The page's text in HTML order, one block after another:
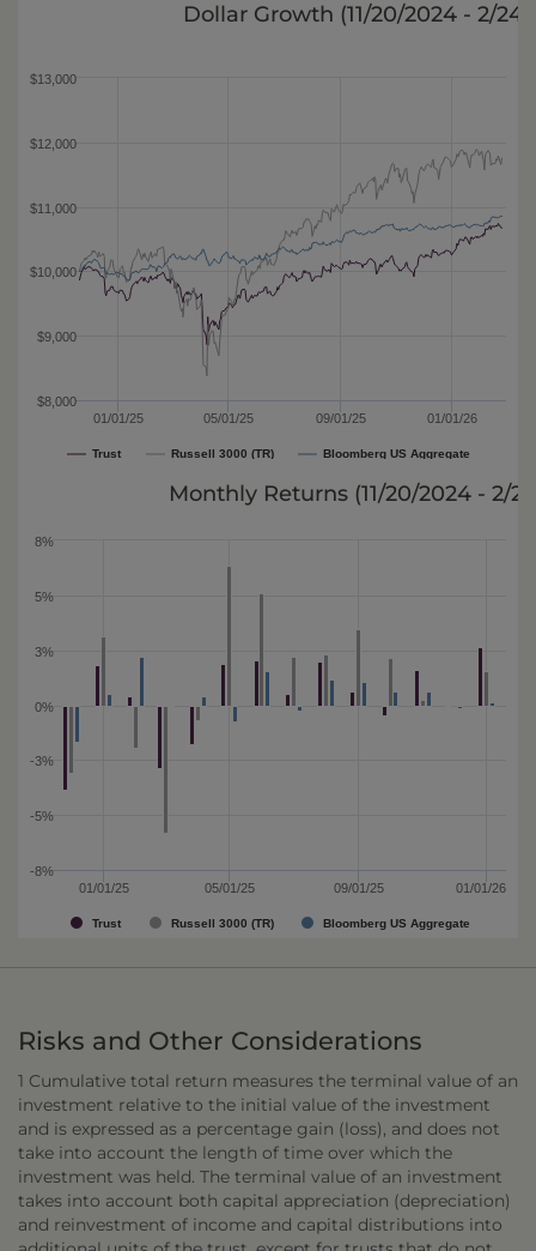
Trust Russell 3000 (TR) Bloomberg US Aggregate
01/01/25 05/01/25 09/01/25 01/01/26
$8,000
$9,000
$10,000
$11,000
$12,000
$13,000
Dollar Growth (11/20/2024 - 2/24/
Trust Russell 3000 (TR) Bloomberg US Aggregate
01/01/25 05/01/25 09/01/25 01/01/26
-8%
-5%
-3%
0%
3%
5%
8%
Monthly Returns (11/20/2024 - 2/
Risks and Other Considerations
1 Cumulative total return measures the terminal value of an
investment relative to the initial value of the investment
and is expressed as a percentage gain (loss), and does not
take into account the length of time over which the
investment was held. The terminal value of an investment
takes into account both capital appreciation (depreciation)
and reinvestment of income and capital distributions into